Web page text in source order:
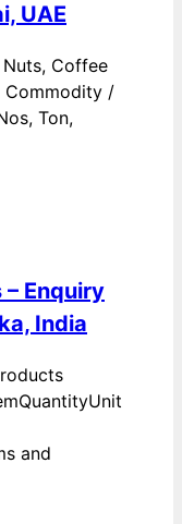
UAE
Nuts, Coffee
Commodity /
Ton,
– Enquiry
India
and